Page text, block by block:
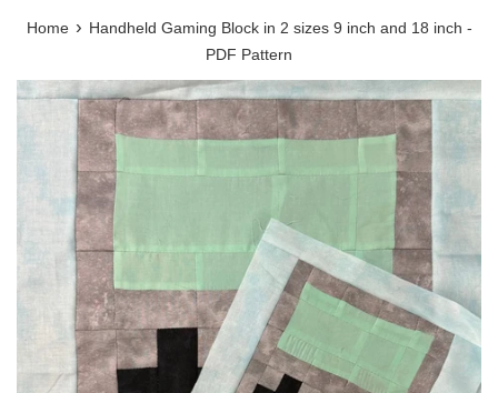
Home › Handheld Gaming Block in 2 sizes 9 inch and 18 inch -
PDF Pattern